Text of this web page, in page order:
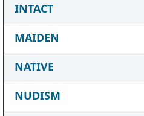
INTACT
MAIDEN
NATIVE
NUDISM